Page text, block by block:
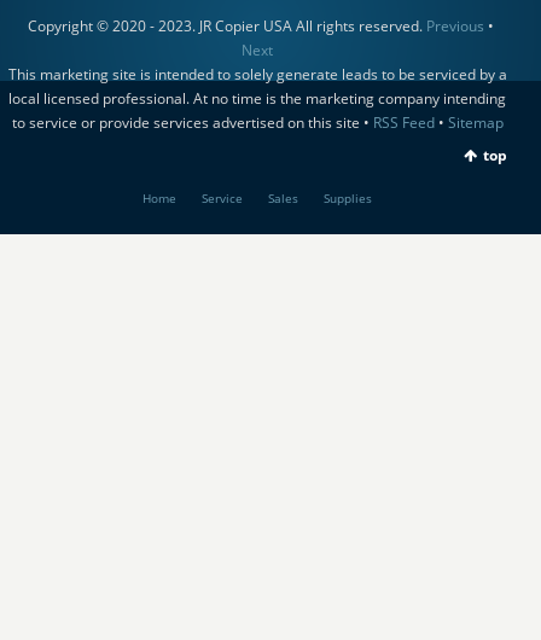
Copyright © 2020 - 2023. JR Copier USA All rights reserved. Previous •
Next
This marketing site is intended to solely generate leads to be serviced by a
local licensed professional. At no time is the marketing company intending
to service or provide services advertised on this site • RSS Feed• Sitemap
top
Home Service Sales Supplies